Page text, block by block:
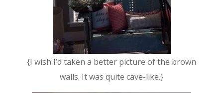
{I wish I’d taken a better picture of the brown
walls. It was quite cave-like.}